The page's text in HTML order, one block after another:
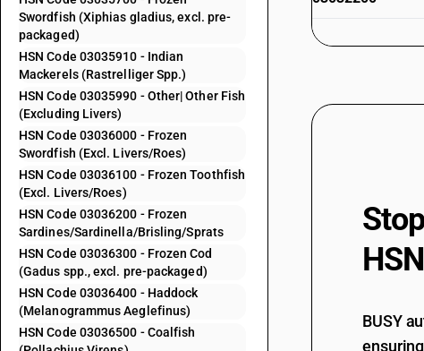
Swordfish (Xiphias gladius, excl. pre-
packaged)
HSN Code 03035910 - Indian
Mackerels (Rastrelliger Spp.)
HSN Code 03035990 - Other| Other Fish
(Excluding Livers)
HSN Code 03036000 - Frozen
Swordfish (Excl. Livers/Roes)
HSN Code 03036100 - Frozen Toothfish
(Excl. Livers/Roes)
HSN Code 03036200 - Frozen
Sardines/Sardinella/Brisling/Sprats
HSN Code 03036300 - Frozen Cod
(Gadus spp., excl. pre-packaged)
HSN Code 03036400 - Haddock
(Melanogrammus Aeglefinus)
HSN Code 03036500 - Coalfish
03032400
03032400BUSY